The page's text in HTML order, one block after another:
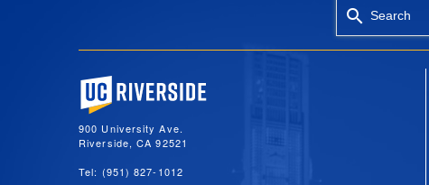
Search
University of California, Riverside
900 University Ave.
Riverside, CA 92521
Tel: (951) 827-1012